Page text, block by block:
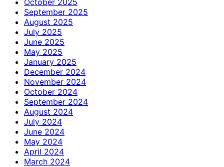
September 2025
August 2025
July 2025
June 2025
May 2025
January 2025
December 2024
November 2024
October 2024
September 2024
August 2024
July 2024
June 2024
May 2024
April 2024
March 2024